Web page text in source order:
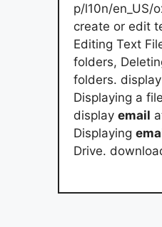
p/l10n/en_US/
create or edit
Editing Text
folders,
folders.
Displaying a
display email
Displaying
Drive.